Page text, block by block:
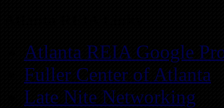
Atlanta REIA Google
Fuller Center of Atlanta
Late Nite Networking